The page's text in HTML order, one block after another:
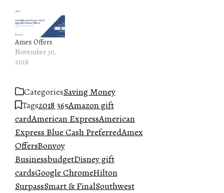
Amex Offers
November 30,
2018
CategoriesSaving Money
Tags2018 365Amazon gift
cardAmerican ExpressAmerican
Express Blue Cash PreferredAmex
OffersBonvoy
BusinessbudgetDisney gift
cardsGoogle ChromeHilton
SurpassSmart & FinalSouthwest